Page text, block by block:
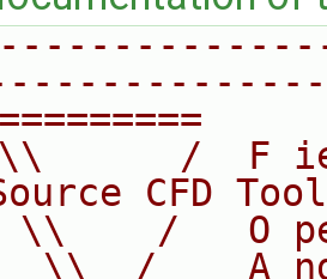
/  F
CFD
\\    /   O
\\  /    A